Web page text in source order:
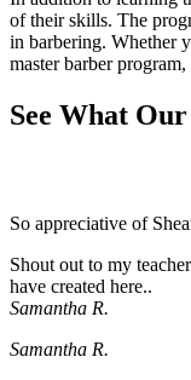
of their skills. The
in barbering. Whether
master barber
See What
So appreciative of
Shout out to my
have created here..
Samantha R.
Samantha R.